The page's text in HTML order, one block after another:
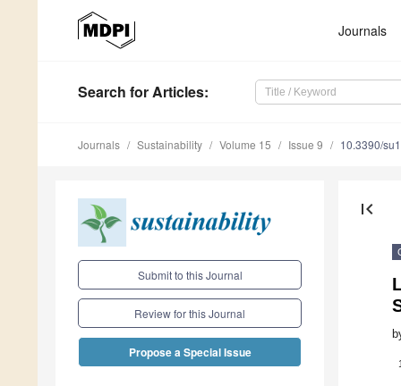
Journals
Search for Articles:
Journals Sustainability Volume 15 Issue 9 10.3390/
Submit to this Journal
Review for this Journal
Propose a Special Issue
first_page
1